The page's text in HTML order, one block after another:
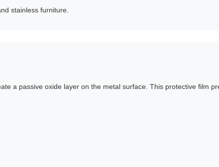
stainless furniture.
a passive oxide layer on the metal surface. This protective film